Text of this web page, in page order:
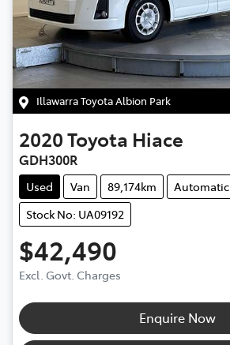
Illawarra Toyota Albion Park
2020Toyota Hiace
GDH300R
Used Van 89,174km
Automatic
Stock No: UA09192
$42,490
Excl. Govt. Charges
Enquire Now